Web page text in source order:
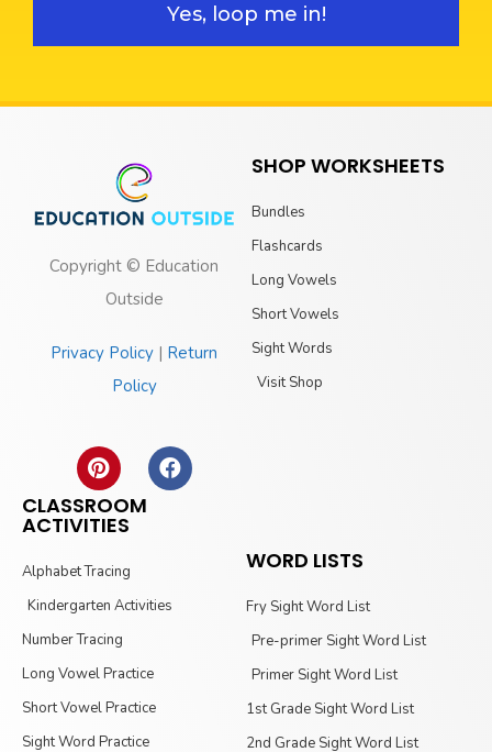
Yes, loop me in!
Copyright © Education
Outside
Privacy Policy | Return
Policy
SHOP WORKSHEETS
Bundles
Flashcards
Long Vowels
Short Vowels
Sight Words
Visit Shop
CLASSROOM
ACTIVITIES
Alphabet Tracing
Kindergarten Activities
Number Tracing
Long Vowel Practice
Short Vowel Practice
Sight Word Practice
WORD LISTS
Fry Sight Word List
Pre-primer Sight Word List
Primer Sight Word List
1st Grade Sight Word List
2nd Grade Sight Word List